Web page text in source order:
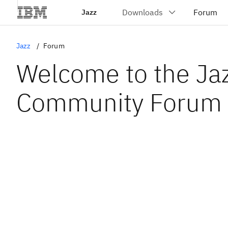
Jazz
Jazz Forum
Welcome to the
Community Forum